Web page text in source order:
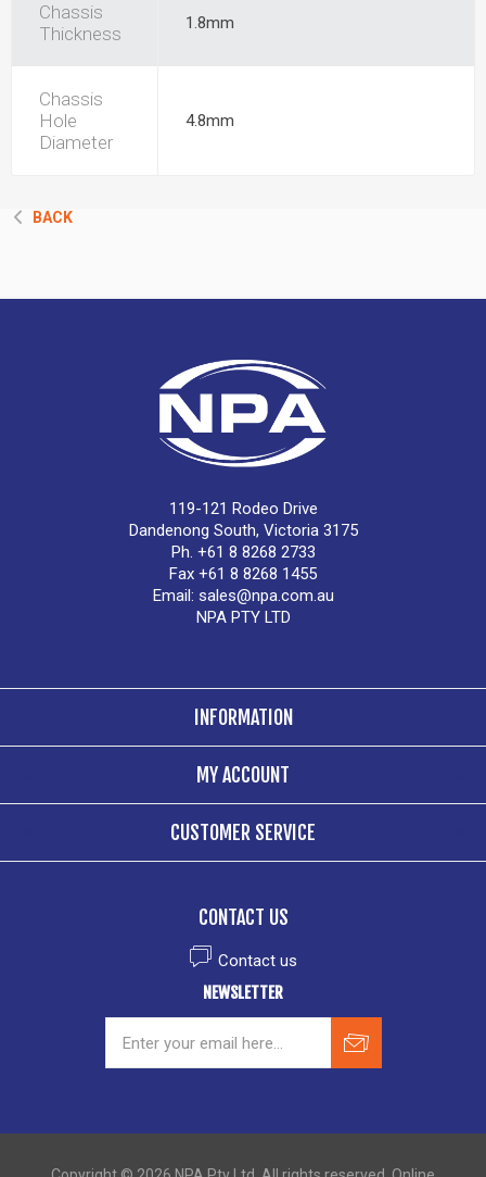
Chassis
Thickness
1.8mm
Chassis
Hole
Diameter
4.8mm
BACK
119-121 Rodeo Drive
Dandenong South, Victoria 3175
Ph. +61 8 8268 2733
Fax +61 8 8268 1455
Email: sales@npa.com.au
NPA PTY LTD
INFORMATION
MY ACCOUNT
CUSTOMER SERVICE
CONTACT US
Contact us
NEWSLETTER